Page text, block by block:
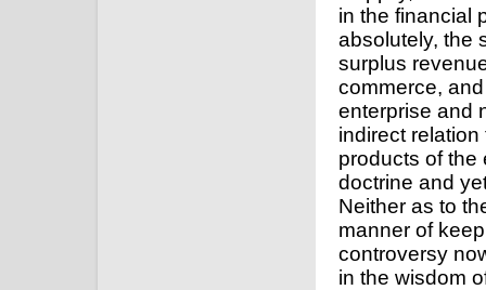
in the financial
absolutely, the
surplus
commerce,
enterprise and
indirect
products of the
doctrine and
Neither as to
manner of
controversy
in the wisdom